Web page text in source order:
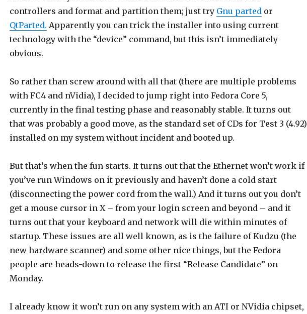
controllers and format and partition them; just try Gnu partedor
QtParted. Apparently you can trick the installer into using current
technology with the “device” command, but this isn’t immediately
obvious.
So rather than screw around with all that (there are multiple problems
with FC4 and nVidia), I decided to jump right into Fedora Core 5,
currently in the final testing phase and reasonably stable. It turns out
that was probably a good move, as the standard set of CDs for Test 3 (4.92)
installed on my system without incident and booted up.
But that’s when the fun starts. It turns out that the Ethernet won’t work if
you’ve run Windows on it previously and haven’t done a cold start
(disconnecting the power cord from the wall.) And it turns out you don’t
get a mouse cursor in X – from your login screen and beyond – and it
turns out that your keyboard and network will die within minutes of
startup. These issues are all well known, as is the failure of Kudzu (the
new hardware scanner) and some other nice things, but the Fedora
people are heads-down to release the first “Release Candidate” on
Monday.
I already know it won’t run on any system with an ATI or NVidia chipset,